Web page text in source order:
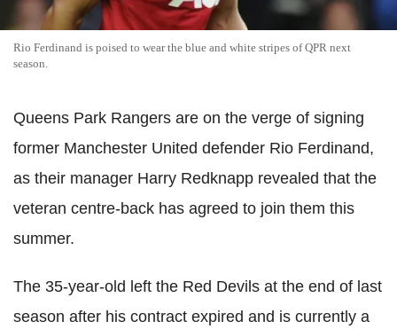
Rio Ferdinand is poised to wear the blue and white stripes of QPR next
season.
Queens Park Rangers are on the verge of signing
former Manchester United defender Rio Ferdinand,
as their manager Harry Redknapp revealed that the
veteran centre-back has agreed to join them this
summer.
The 35-year-old left the Red Devils at the end of last
season after his contract expired and is currently a